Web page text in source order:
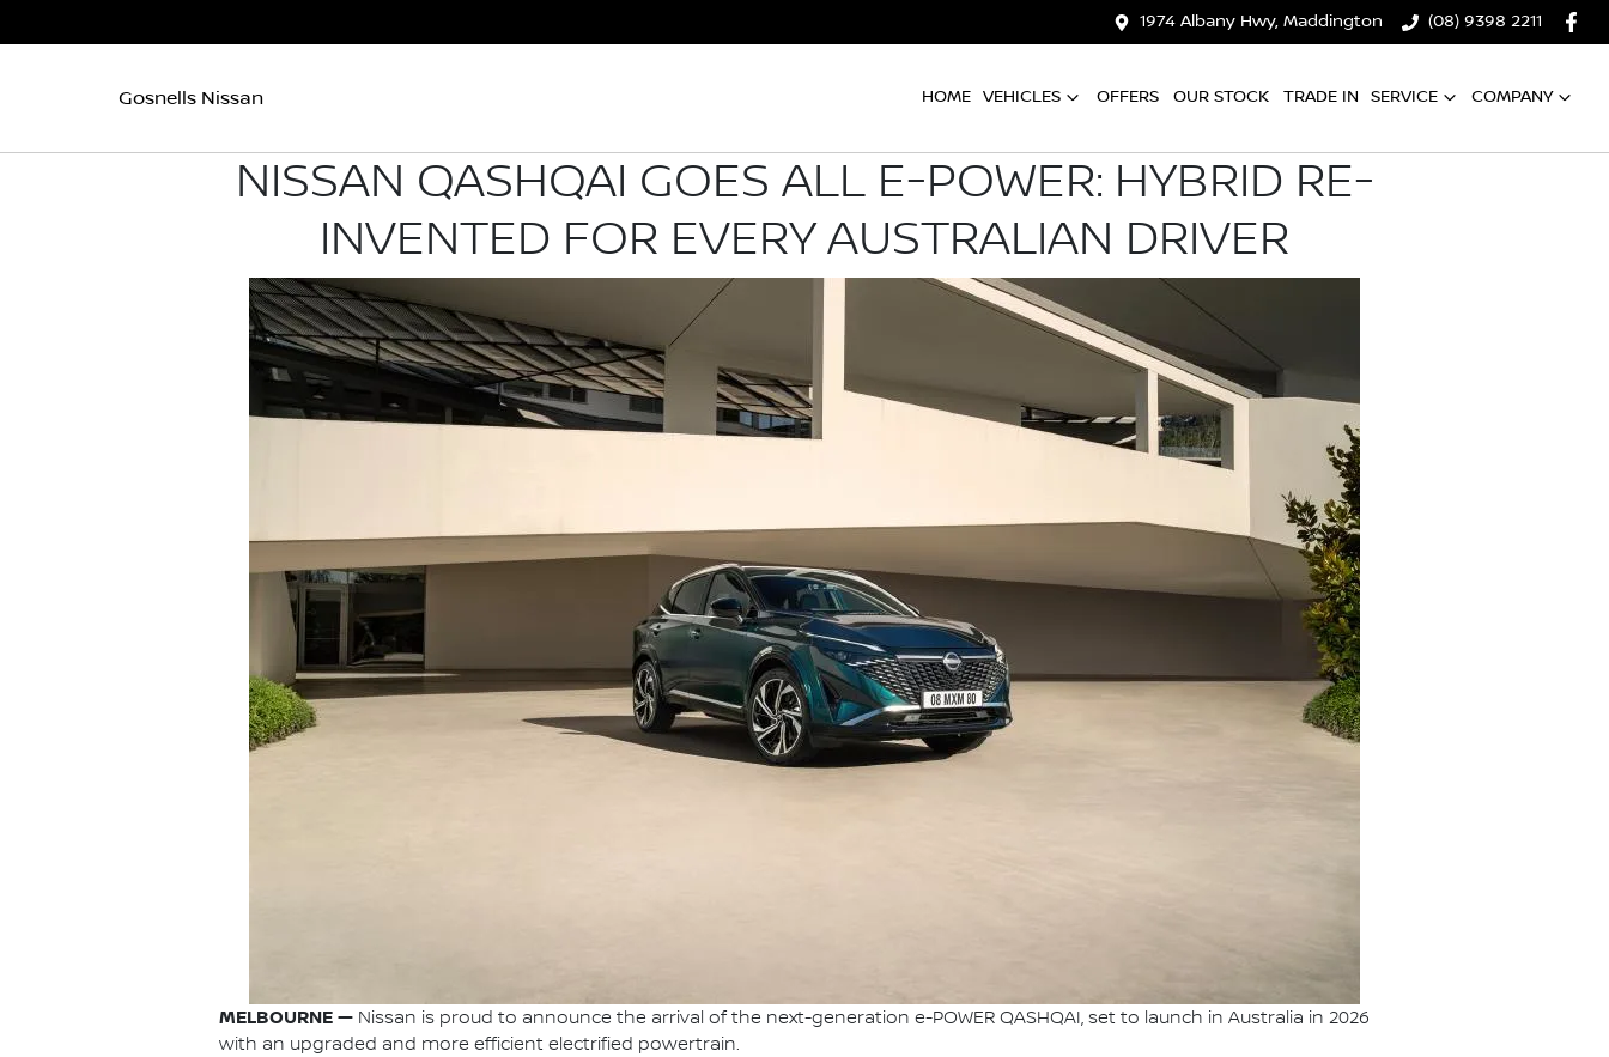
1974 Albany Hwy, Maddington (08) 9398 2211
Gosnells Nissan HOME VEHICLES OFFERS OUR STOCK TRADE IN SERVICE COMPANY
NISSAN QASHQAI GOES ALL E-POWER: HYBRID RE-
INVENTED FOR EVERY AUSTRALIAN DRIVER
MELBOURNE — Nissan is proud to announce the arrival of the next-generation e-POWER QASHQAI, set to launch in Australia in 2026
with an upgraded and more efficient electrified powertrain.